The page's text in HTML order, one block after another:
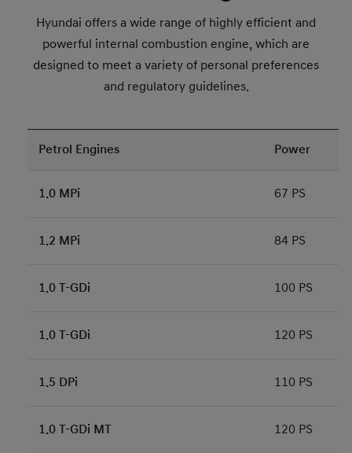
Hyundai offers a wide range of highly efficient and
powerful internal combustion engine, which are
designed to meet a variety of personal preferences
and regulatory guidelines.
Petrol Engines Power
1.0 MPi 67 PS
1.2 MPi 84 PS
1.0 T-GDi 100 PS
1.0 T-GDi 120 PS
1.5 DPi 110 PS
1.0 T-GDi MT 120 PS